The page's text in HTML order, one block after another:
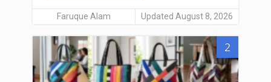
Faruque Alam Updated August 8, 2026
2